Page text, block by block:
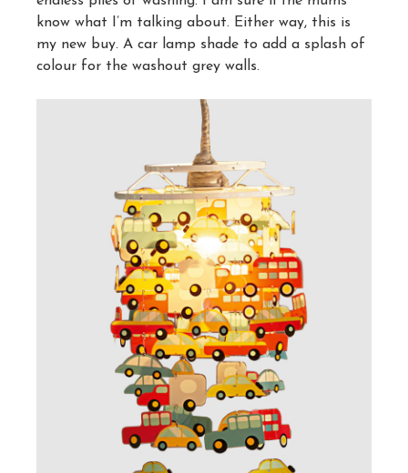
know what I’m talking about. Either way, this is
my new buy. A car lamp shade to add a splash of
colour for the washout grey walls.